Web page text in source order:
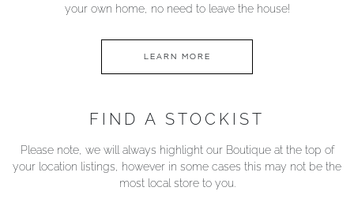
your own home, no need to leave the house!
LEARN MORE
FIND A STOCKIST
Please note, we will always highlight our Boutique at the top of
your location listings, however in some cases this may not be the
most local store to you.